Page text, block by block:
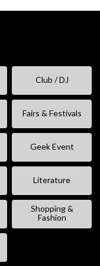
Club / DJ
Fairs & Festivals
Geek Event
Literature
Shopping &
Fashion